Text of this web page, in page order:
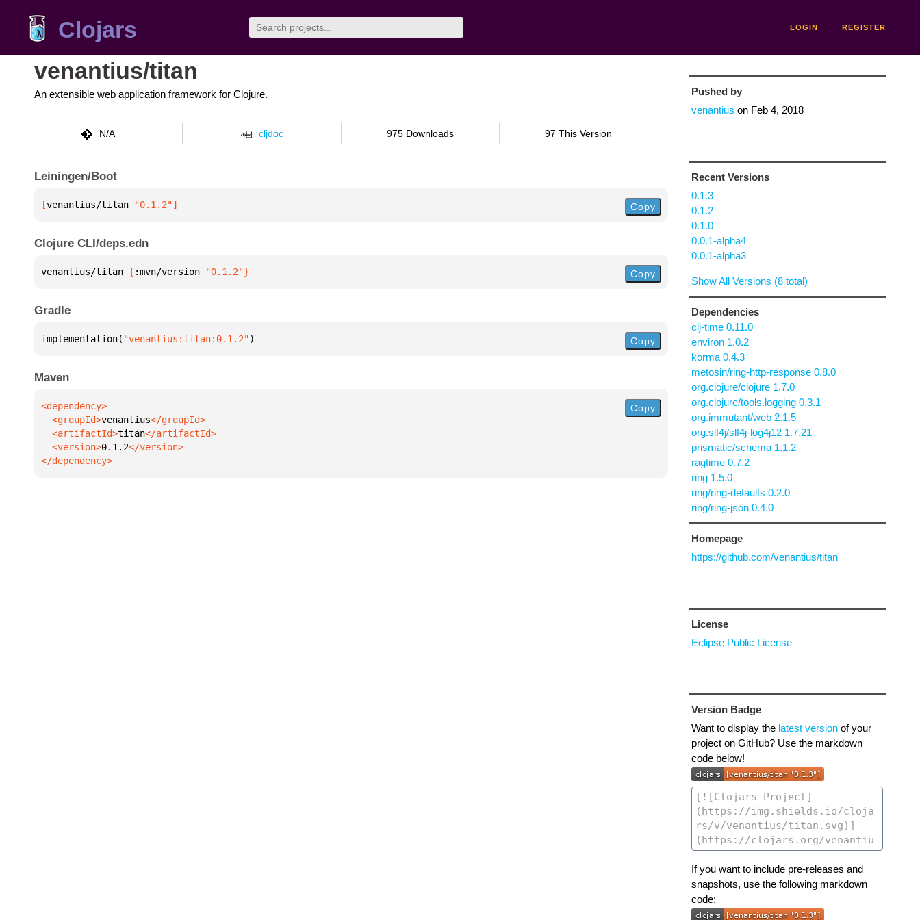
Clojars LOGIN REGISTER
venantius/titan
An extensible web application framework for Clojure.
N/A cljdoc 975 Downloads 97 This Version
Leiningen/Boot
[venantius/titan "0.1.2"] Copy
Clojure CLI/deps.edn
venantius/titan { :mvn/version "0.1.2"} Copy
Gradle
implementation( "venantius:titan:0.1.2") Copy
Maven
  <groupId>
venantius
  <artifactId>
titan
  <version>
0.1.2
</dependency>
Copy
Pushed by
venantius on Feb 4, 2018
Recent Versions
0.1.3
0.1.2
0.1.0
0.0.1-alpha4
0.0.1-alpha3
Show All Versions (8 total)
Dependencies
clj-time 0.11.0
environ 1.0.2
korma 0.4.3
metosin/ring-http-response 0.8.0
org.clojure/clojure 1.7.0
org.clojure/tools.logging 0.3.1
org.immutant/web 2.1.5
org.slf4j/slf4j-log4j12 1.7.21
prismatic/schema 1.1.2
ragtime 0.7.2
ring 1.5.0
ring/ring-defaults 0.2.0
ring/ring-json 0.4.0
Homepage
https://github.com/venantius/titan
License
Eclipse Public License
Version Badge
Want to display the latest versionof your
project on GitHub? Use the markdown
code below!
If you want to include pre-releases and
snapshots, use the following markdown
code: